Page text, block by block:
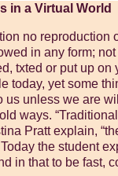
in a Virtual World
no reproduction
in any form; not
txted or put up on
today, yet some
us unless we are
ways.
Pratt explain,
the student
in that to be fast,